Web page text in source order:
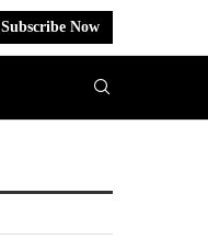
Subscribe Now